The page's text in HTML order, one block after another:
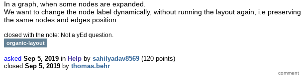
In a graph, when some nodes are expanded.
We want to change the node label dynamically, without running the layout again, i.e preserving
the same nodes and edges position.
closed with the note: Not a yEd question.
organic-layout
asked Sep 5, 2019 in Help by sahilyadav8569 (120 points)
closed Sep 5, 2019 by thomas.behr